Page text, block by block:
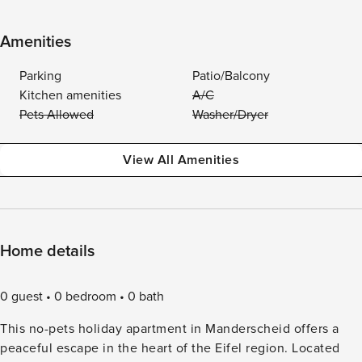
Amenities
Parking
Patio/Balcony
Kitchen amenities
A/C
Pets Allowed
Washer/Dryer
View All Amenities
Home details
0 guest 0 bedroom
0 bath
This no-pets holiday apartment in Manderscheid offers a
peaceful escape in the heart of the Eifel region. Located